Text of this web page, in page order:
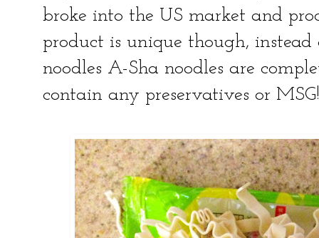
broke into the US market and
product is unique though, instead
noodles A-Sha noodles are
contain any preservatives or MSG!